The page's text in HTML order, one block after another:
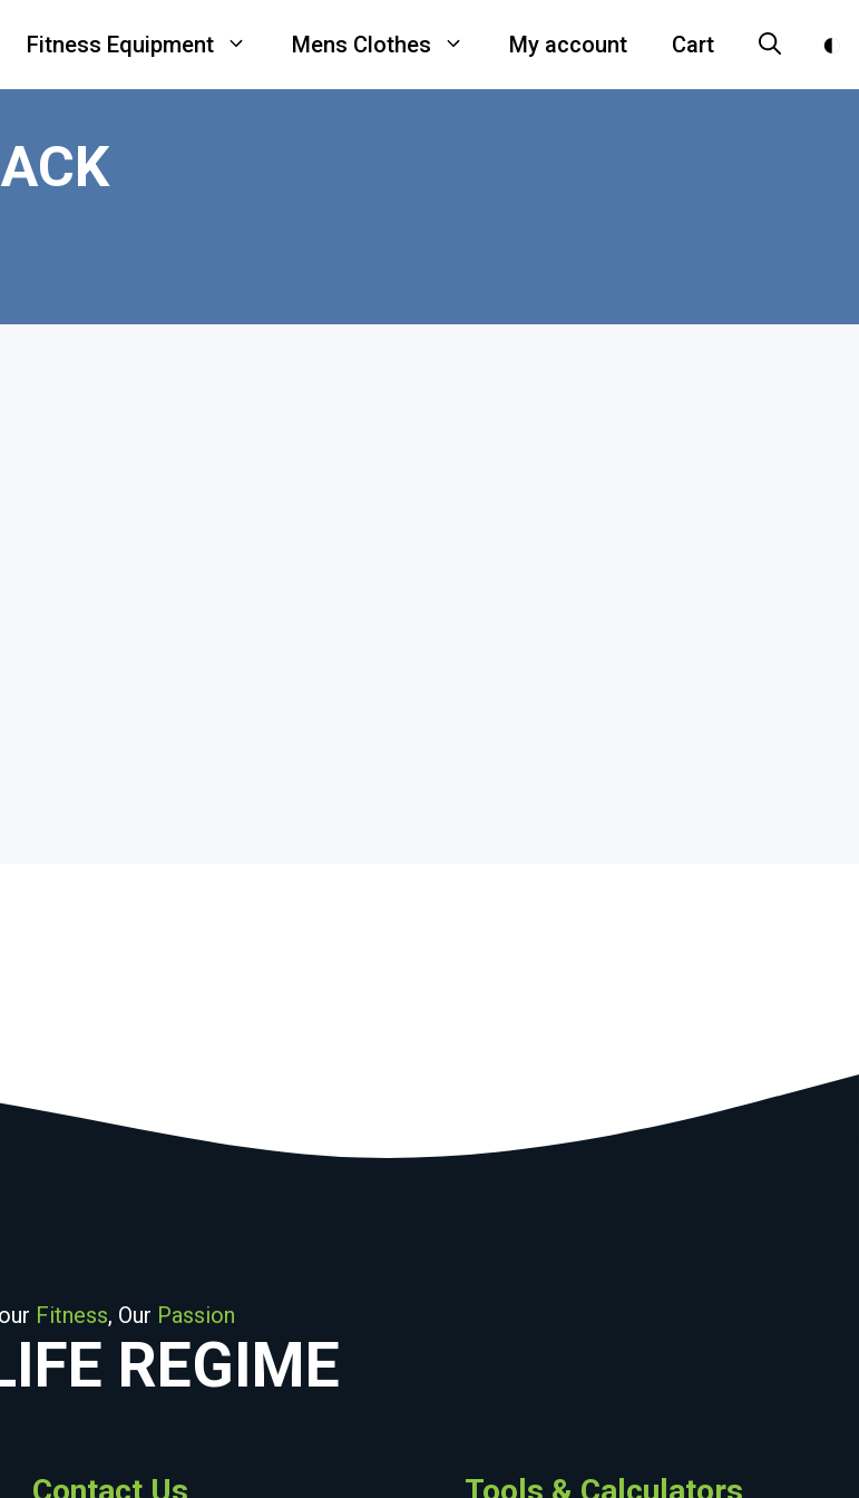
Fitness Equipment Mens Clothes My account Cart
Fitness, Our Passion
REGIME